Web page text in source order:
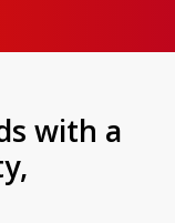
with a